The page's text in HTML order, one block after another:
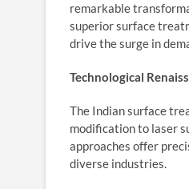
remarkable
superior surface
drive the surge in
Technological
The Indian surface
modification to laser
approaches offer
diverse industries.